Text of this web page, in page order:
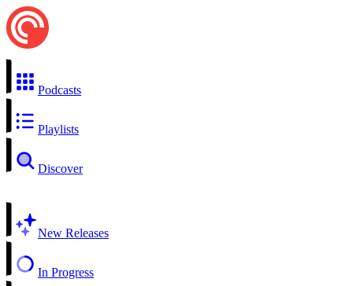
Podcasts
Playlists
Discover
New Releases
In Progress